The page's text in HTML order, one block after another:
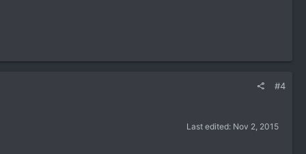
#4
Last edited: Nov 2, 2015